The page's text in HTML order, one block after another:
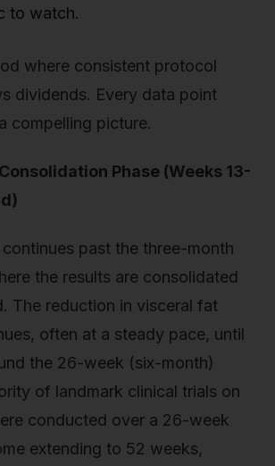
to watch.
where consistent protocol
dividends. Every data point
compelling picture.
Phase (Weeks 13-
past the three-month
the results are consolidated
The reduction in visceral fat
often at a steady pace, until
the 26-week (six-month)
of landmark clinical trials on
conducted over a 26-week
extending to 52 weeks,